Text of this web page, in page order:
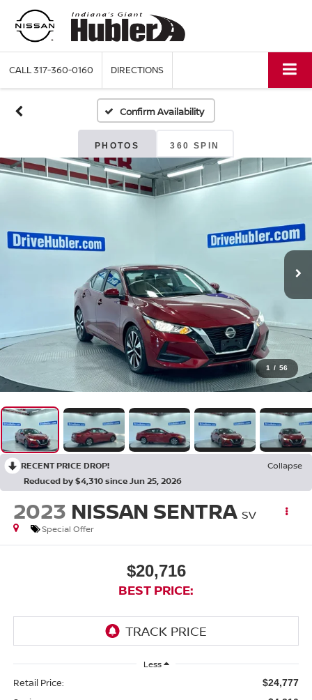
CALL317-360-0160 DIRECTIONS
Confirm Availability
PHOTOS 360 SPIN
1 / 56
RECENT PRICE DROP!
Collapse
Reduced by $4,310 since Jun 25, 2026
2023 NISSAN SENTRA SV
Special Offer
$20,716
BEST PRICE:
Less
Retail Price: $24,777